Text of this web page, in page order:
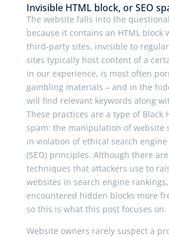
Invisible HTML block, or SEO
The website falls into the
because it contains an HTML block
third-party sites, invisible to
sites typically host content of a
in our experience, is most often
gambling materials – and in the
will find relevant keywords along
These practices are a type of Black
spam: the manipulation of website
in violation of ethical search
(SEO) principles. Although there
techniques that attackers use to
websites in search engine
encountered hidden blocks more
so this is what this post focuses on.
Website owners rarely suspect a